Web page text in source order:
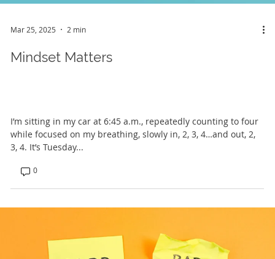
Mar 25, 2025 2 min
Mindset Matters
I’m sitting in my car at 6:45 a.m., repeatedly counting to four
while focused on my breathing, slowly in, 2, 3, 4…and out, 2,
3, 4. It’s Tuesday...
0